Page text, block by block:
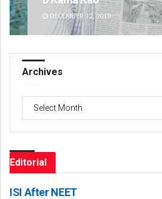
DECEMBER 12, 2019
Archives
Editorial
ISI After NEET